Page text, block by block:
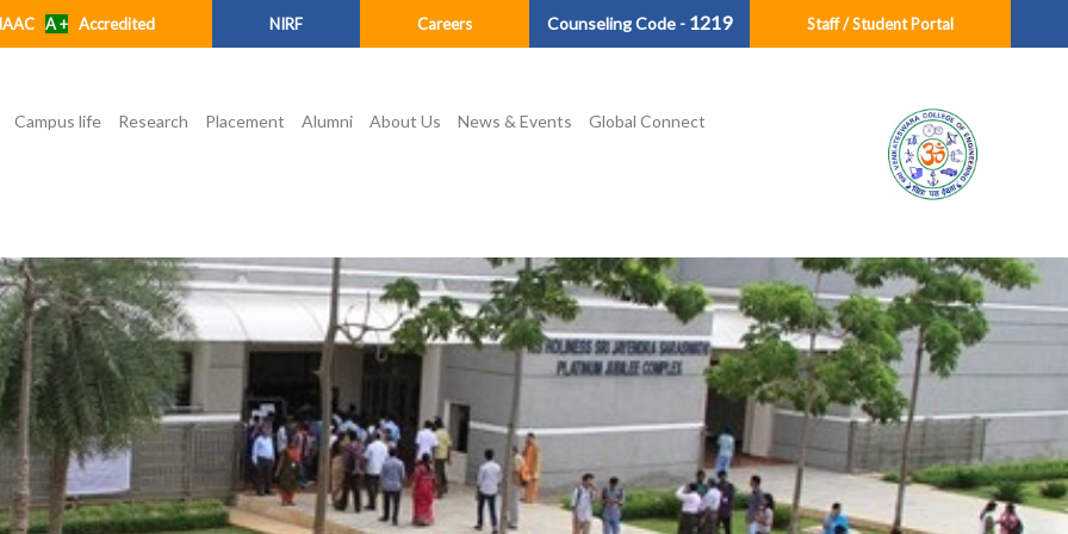
A +Accredited NIRF Careers Counseling Code - 1219 Staff / Student Portal
Campus life Research Placement Alumni About Us News & Events Global Connect